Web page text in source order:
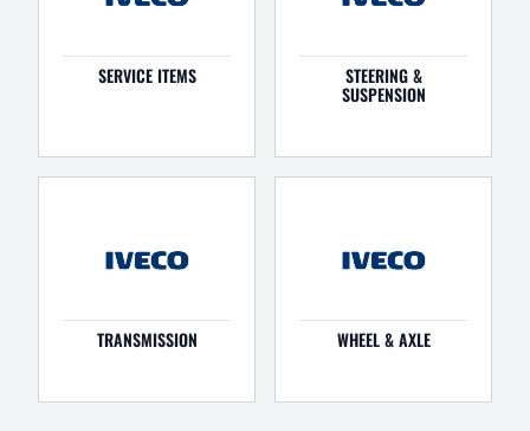
SERVICE ITEMS STEERING &
SUSPENSION
TRANSMISSION WHEEL & AXLE